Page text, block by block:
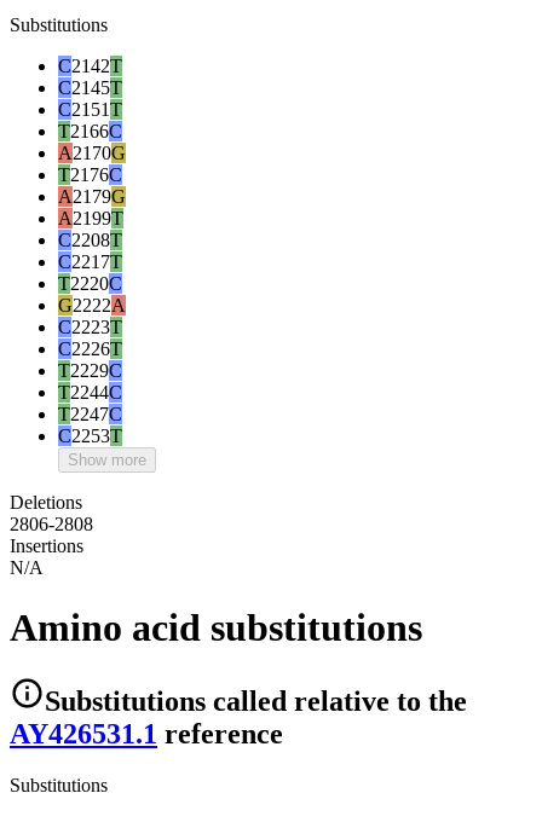
Substitutions
C2142T
C2145T
C2151T
T2166C
A2170G
T2176C
A2179G
A2199T
C2208T
C2217T
T2220C
G2222A
C2223T
C2226T
T2229C
T2244C
T2247C
C2253T
Show more
Deletions
2806-2808
Insertions
N/A
Amino acid substitutions
Substitutions called relative to the
AY426531.1 reference
Substitutions